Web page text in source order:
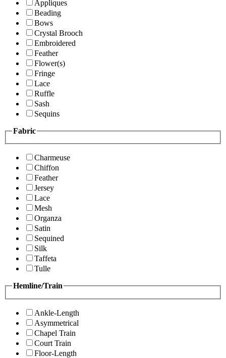
Appliques
Beading
Bows
Crystal Brooch
Embroidered
Feather
Flower(s)
Fringe
Lace
Ruffle
Sash
Sequins
Fabric
Charmeuse
Chiffon
Feather
Jersey
Lace
Mesh
Organza
Satin
Sequined
Silk
Taffeta
Tulle
Hemline/Train
Ankle-Length
Asymmetrical
Chapel Train
Court Train
Floor-Length